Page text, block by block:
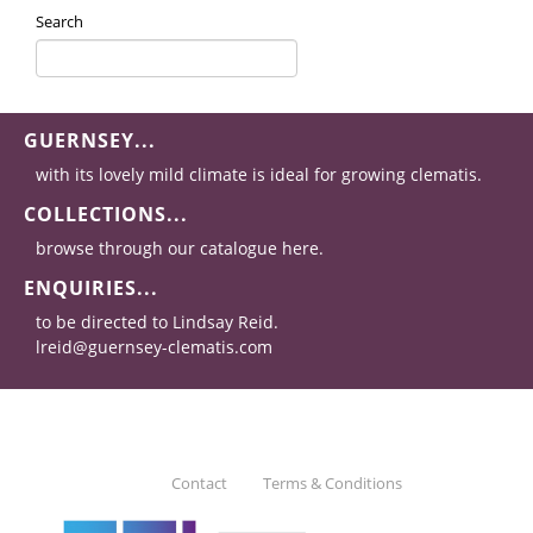
Search
GUERNSEY...
with its lovely mild climate is ideal for growing clematis.
COLLECTIONS...
browse through our catalogue here.
ENQUIRIES...
to be directed to Lindsay Reid.
lreid@guernsey-clematis.com
Contact Terms & Conditions